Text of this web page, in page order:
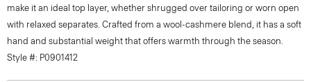
make it an ideal top layer, whether shrugged over tailoring or worn open
with relaxed separates. Crafted from a wool-cashmere blend, it has a soft
hand and substantial weight that offers warmth through the season.
Style #: P0901412